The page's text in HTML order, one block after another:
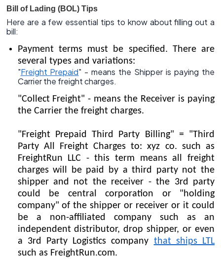
Bill of Lading (BOL) Tips
Here are a few essential tips to know about filling out a
bill:
Payment terms must be specified. There are
several types and variations:
"Freight Prepaid" - means the Shipper is paying the
Carrier the freight charges.
"Collect Freight" - means the Receiver is paying
the Carrier the freight charges.
"Freight Prepaid Third Party Billing" = "Third
Party All Freight Charges to: xyz co. such as
FreightRun LLC - this term means all freight
charges will be paid by a third party not the
shipper and not the receiver - the 3rd party
could be central corporation or "holding
company" of the shipper or receiver or it could
be a non-affiliated company such as an
independent distributor, drop shipper, or even
a 3rd Party Logistics company that ships LTL
such as FreightRun.com.